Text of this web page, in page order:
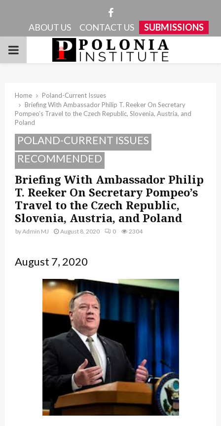
Facebook
ABOUT US CONTACT US SUBMISSIONS
PRIMARY
Home
Poland-Current Issues
Briefing With Ambassador Philip T. Reeker On Secretary
Pompeo’s Travel to the Czech Republic, Slovenia, Austria, and
Poland
POLAND-CURRENT ISSUES
RECOMMENDED
Briefing With Ambassador Philip
T. Reeker On Secretary Pompeo’s
Travel to the Czech Republic,
Slovenia, Austria, and Poland
byAdmin MJ August 8, 2020 0 2304
August 7, 2020